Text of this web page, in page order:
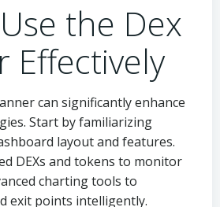
the Dex
Effectively
can significantly enhance
Start by familiarizing
layout and features.
DEXs and tokens to monitor
charting tools to
exit points intelligently.